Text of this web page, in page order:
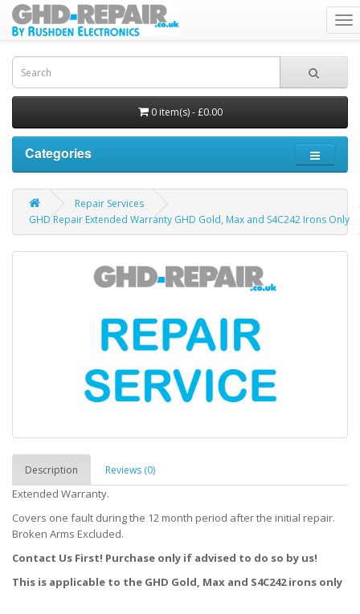
0 item(s) - £0.00
Categories
Repair Services
GHD Repair Extended Warranty GHD Gold, Max and S4C242 Irons Only
Description Reviews (0)
Extended Warranty.
Covers one fault during the 12 month period after the initial repair.
Broken Arms Excluded.
Contact Us First! Purchase only if advised to do so by us!
This is applicable to the GHD Gold, Max and S4C242 irons only